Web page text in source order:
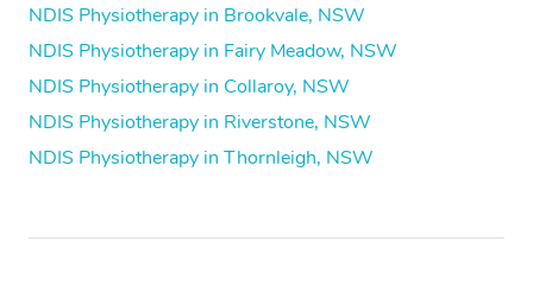
NDIS Physiotherapy in Brookvale, NSW
NDIS Physiotherapy in Fairy Meadow, NSW
NDIS Physiotherapy in Collaroy, NSW
NDIS Physiotherapy in Riverstone, NSW
NDIS Physiotherapy in Thornleigh, NSW